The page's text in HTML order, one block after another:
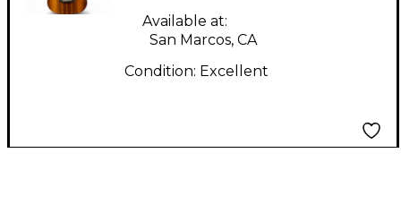
Available at:
San Marcos, CA
Condition: Excellent